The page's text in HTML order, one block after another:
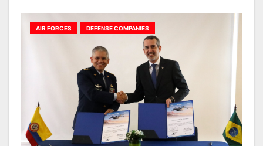
AIR FORCES DEFENSE COMPANIES